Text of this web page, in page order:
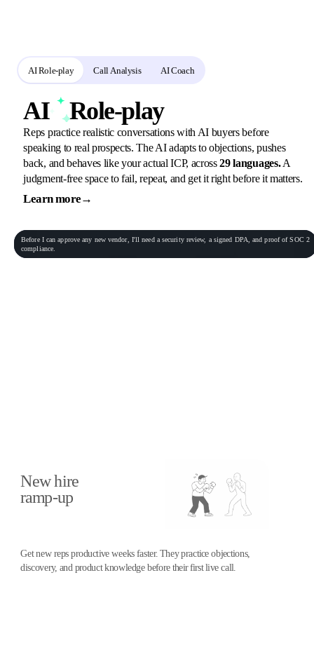
AI Role-play Call Analysis AI Coach
AI Role-play
Reps practice realistic conversations with AI buyers before
speaking to real prospects. The AI adapts to objections, pushes
back, and behaves like your actual ICP, across29 languages.A
judgment-free space to fail, repeat, and get it right before it matters.
Learn more→
Phone conversationRec 00:06:23
General PractitionerVP of Sales
Before I canapproveany new vendor, I'llneed a security review, a signed DPA,andproofofSOC 2
compliance.
New hire
ramp-up
Get new reps productive weeks faster. They practice objections,
discovery, and product knowledge before their first live call.